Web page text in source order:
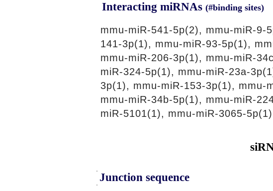
Interacting miRNAs (#binding sites)
mmu-miR-541-5p(2), mmu-miR-9-
141-3p(1), mmu-miR-93-5p(1),
mmu-miR-206-3p(1), mmu-miR-
miR-324-5p(1), mmu-miR-23a-
3p(1), mmu-miR-153-3p(1), mmu-
mmu-miR-34b-5p(1), mmu-miR-
miR-5101(1), mmu-miR-3065-
Junction sequence